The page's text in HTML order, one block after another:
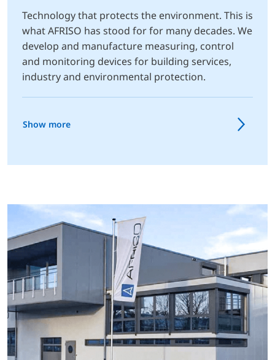
Technology that protects the environment. This is
what AFRISO has stood for for many decades. We
develop and manufacture measuring, control
and monitoring devices for building services,
industry and environmental protection.
Show more